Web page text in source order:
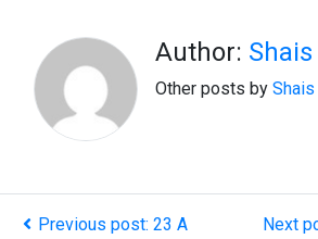
Author:
Other posts by Shais
Previous post: 23 A
Next